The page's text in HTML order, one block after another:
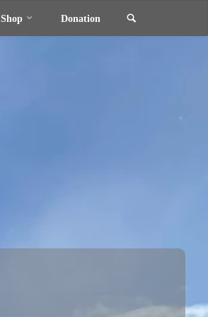
Shop Donation